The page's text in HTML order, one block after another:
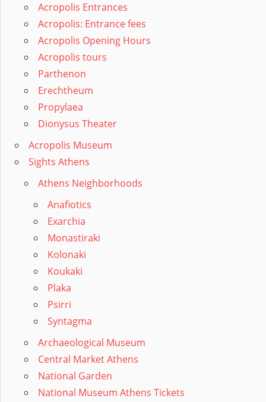
Acropolis Entrances
Acropolis: Entrance fees
Acropolis Opening Hours
Acropolis tours
Parthenon
Erechtheum
Propylaea
Dionysus Theater
Acropolis Museum
Sights Athens
Athens Neighborhoods
Anafiotics
Exarchia
Monastiraki
Kolonaki
Koukaki
Plaka
Psirri
Syntagma
Archaeological Museum
Central Market Athens
National Garden
National Museum Athens Tickets